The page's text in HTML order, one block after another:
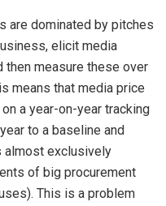
are dominated by pitches
elicit media
then measure these over
means that media price
a year-on-year tracking
to a baseline and
almost exclusively
of big procurement
This is a problem